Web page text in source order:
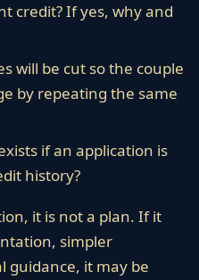
credit? If yes, why and
will be cut so the couple
by repeating the same
if an application is
history?
it is not a plan. If it
simpler
guidance, it may be